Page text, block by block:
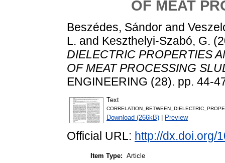
OF MEAT
Beszédes, Sándor and
L. and Keszthelyi-Szabó, G.
DIELECTRIC PROPERTIES
OF MEAT PROCESSING
ENGINEERING (28). pp. 44-
Text
Download (266kB) Preview
Official URL: http://dx.doi.org/
Item Type: Article